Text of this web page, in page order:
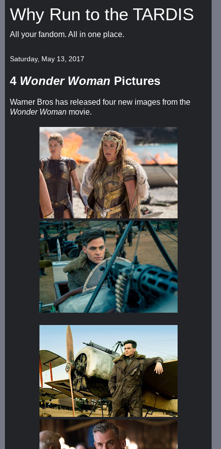
Why Run to the TARDIS
All your fandom. All in one place.
Saturday, May 13, 2017
4 Wonder Woman Pictures
Warner Bros has released four new images from the
Wonder Woman movie.